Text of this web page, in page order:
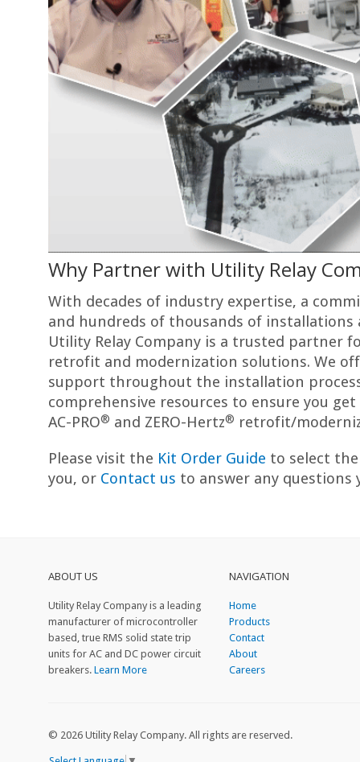
Why Partner with Utility Relay
With decades of industry expertise, a
and hundreds of thousands of installations
Utility Relay Company is a trusted partner
retrofit and modernization solutions. We
support throughout the installation
comprehensive resources to ensure you
AC-PRO® and ZERO-Hertz® retrofit/
Please visit the Kit Order Guide to select
you, or Contact us to answer any questions
ABOUT US
Utility Relay Company is a leading
manufacturer of microcontroller
based, true RMS solid state trip
units for AC and DC power circuit
breakers. Learn More
NAVIGATION
Home
Products
Contact
About
Careers
© 2026 Utility Relay Company. All rights are reserved.